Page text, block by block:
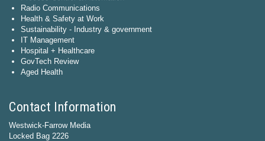
Radio Communications
Health & Safety at Work
Sustainability - Industry & government
IT Management
Hospital + Healthcare
GovTech Review
Aged Health
Contact Information
Westwick-Farrow Media
Locked Bag 2226